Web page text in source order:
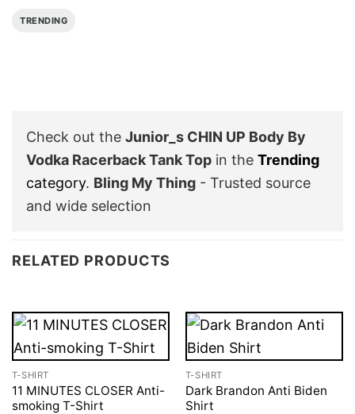
TRENDING
Check out the Junior_s CHIN UP Body By
Vodka Racerback Tank Top in the Trending
category. Bling My Thing - Trusted source
and wide selection
RELATED PRODUCTS
T-SHIRT
11 MINUTES CLOSER Anti-
smoking T-Shirt
T-SHIRT
Dark Brandon Anti Biden
Shirt